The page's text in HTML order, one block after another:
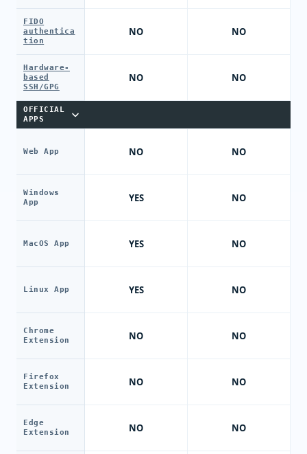
FIDO
authentica
tion
Hardware-
based
SSH/GPG
OFFICIAL
APPS
Web App
Windows
App
MacOS App
Linux App
Chrome
Extension
Firefox
Extension
Edge
Extension
NO
NO
NO
YES
YES
YES
NO
NO
NO
NO
NO
NO
NO
NO
NO
NO
NO
NO